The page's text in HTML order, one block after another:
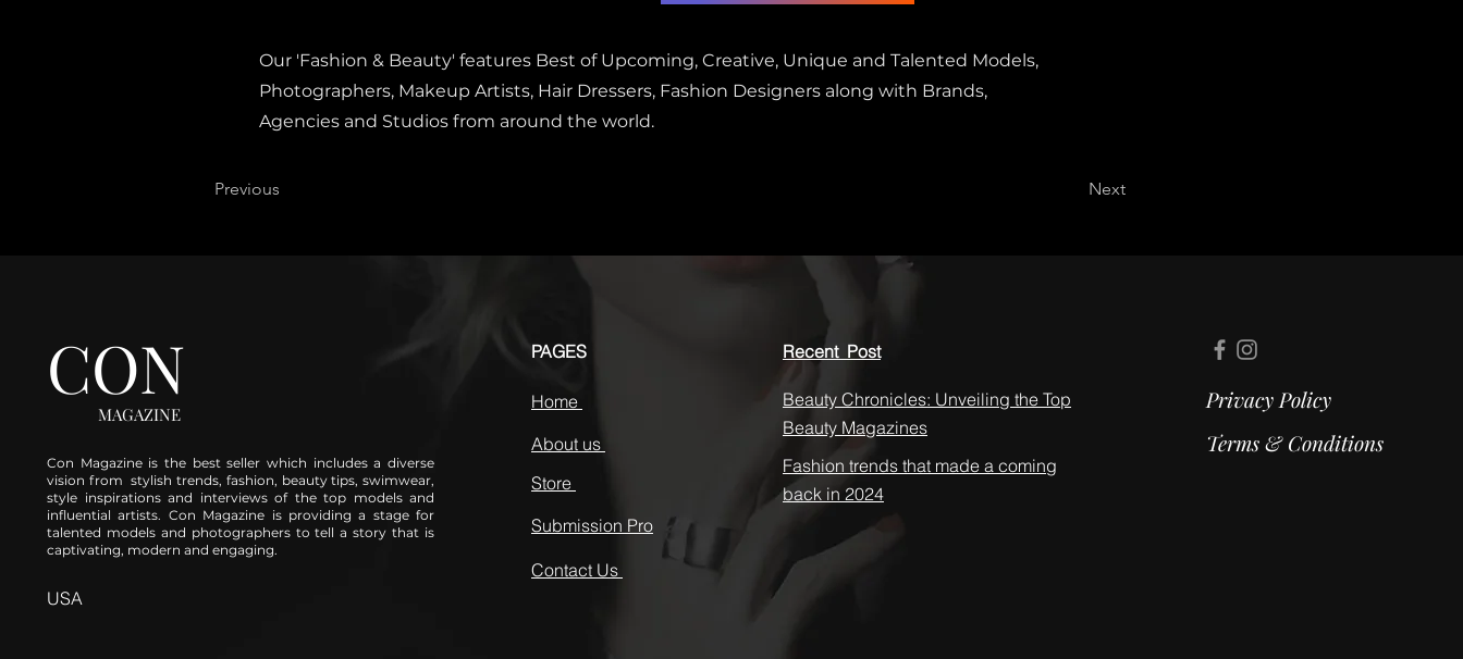
Our 'Fashion & Beauty' features Best of Upcoming, Creative, Unique and Talented Models,
Photographers, Makeup Artists, Hair Dressers, Fashion Designers along with Brands,
Agencies and Studios from around the world.
Previous Next
Beauty Chronicles: Unveiling the Top
Beauty Magazines
Fashion trends that made a coming
back in 2024
CON
MAGAZINE
Con Magazine is the best seller which includes a diverse
vision from stylish trends, fashion, beauty tips, swimwear,
style inspirations and interviews of the top models and
influential artists. Con Magazine is providing a stage for
talented models and photographers to tell a story that is
captivating, modern and engaging.
PAGES
Home
About us
Store
Submission Pro
Contact Us
Recent Post
Privacy Policy
Terms & Conditions
USA